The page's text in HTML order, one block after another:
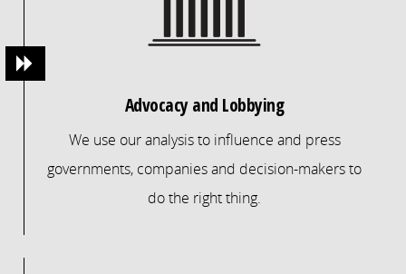
Advocacy and Lobbying
We use our analysis to influence and press
governments, companies and decision-makers to
do the right thing.